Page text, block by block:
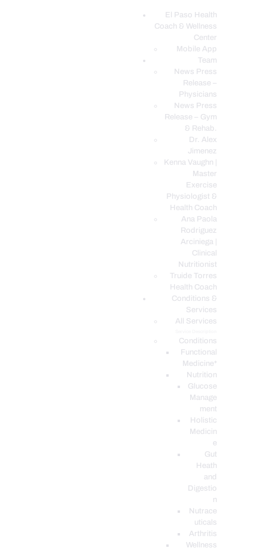
El Paso Health
Coach & Wellness
Center
Mobile App
Team
News Press
Release –
Physicians
News Press
Release – Gym
& Rehab.
Dr. Alex
Jimenez
Kenna Vaughn |
Master
Exercise
Physiologist &
Health Coach
Ana Paola
Rodriguez
Arciniega |
Clinical
Nutritionist
Truide Torres
Health Coach
Conditions &
Services
All Services
Conditions
Functional
Medicine*
Nutrition
Glucose
Manage
ment
Holistic
Medicin
e
Gut
Heath
and
Digestio
n
Nutrace
uticals
Arthritis
Wellness
EL PASO, TX HEALTH COACH CLINIC
Your Functional Medicine and Integrative Wellness Clinic